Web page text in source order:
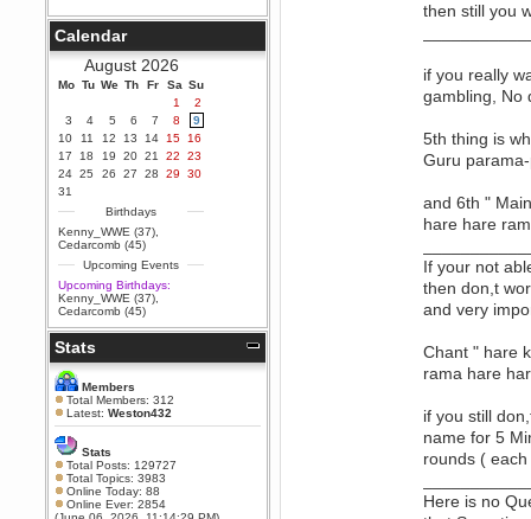
September 25, 2020, 05:13:56
PM
Wix - we may have some new
friends playing a new game
finding their way here soon.....
July 01, 2020, 11:05:23 PM
Hello Terror. People still drop by
here now and again
terror
June 29, 2020, 02:02:45 PM
Hi guys. I hope you are all well
and keeping sane and safe
during these trying times (and all
that).
Just FYI that mode was looking
for ways to get back in touch via
reddit (r/WDG).
Berath
February 24, 2020, 09:26:46 AM
Zombie TF2? Do we need to
dress up?
Power
February 19, 2020, 01:03:56 AM
I'd play zombie TF2
MrWoooMaker
February 19, 2020, 12:52:19 AM
Calendar
August 2026
Mo Tu We Th Fr Sa Su
1
2
3
4 5 6 7 8
9
10
11 12 13 14 15
16
17
18 19 20 21 22
23
24 25 26 27 28 29
30
31
Birthdays
Kenny_WWE (37)
Cedarcomb (45)
Upcoming Events
Upcoming Birthdays:
Kenny_WWE (37)
Cedarcomb (45)
Stats
Members
Total Members: 312
Latest:Weston432
Stats
Total Posts: 129727
Total Topics: 3983
Online Today: 88
Online Ever: 2854
then still you
if you really
gambling, No
5th thing is
Guru
and 6th "
hare hare
If your not
then don,t
and very
Chant " hare
rama hare
if you still
name for 5
rounds (
Here is no